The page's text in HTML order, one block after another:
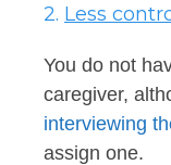
2. Less
You do not
caregiver,
interviewing
assign one.